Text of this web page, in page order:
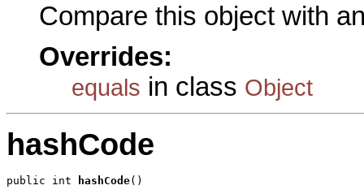
Compare this object with
Overrides:
equals in class Object
hashCode
public int hashCode()